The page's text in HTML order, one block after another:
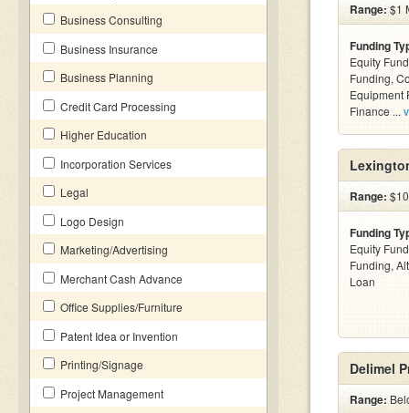
Business Consulting
Business Insurance
Business Planning
Credit Card Processing
Higher Education
Incorporation Services
Legal
Logo Design
Marketing/Advertising
Merchant Cash Advance
Office Supplies/Furniture
Patent Idea or Invention
Printing/Signage
Project Management
Range: $1
Funding
Equity
Funding,
Equipment
Finance ...
Range:
Funding
Equity
Funding,
Loan
Delimel
Range: